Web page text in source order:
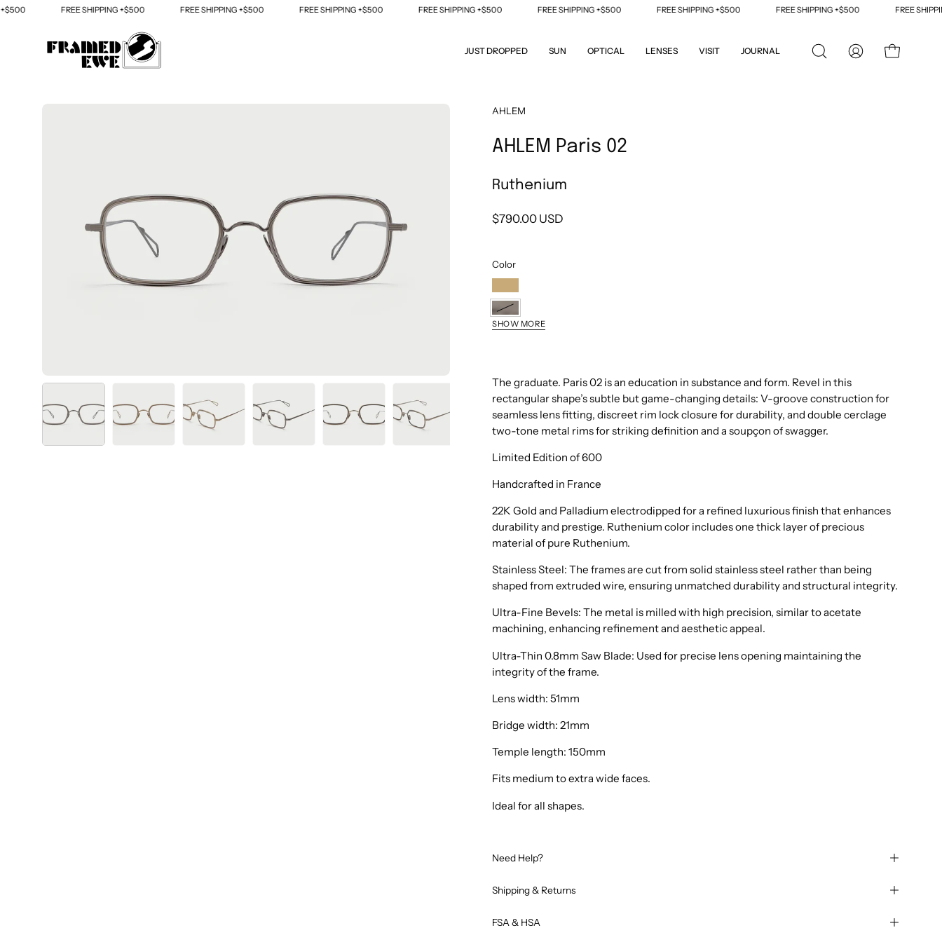
Skip
FREE SHIPPING +$500 FREE SHIPPING +$500 FREE SHIPPING +$500 FREE SHIPPING +$500 FREE SHIPPING +$500 FREE SHIPPING +$500 FREE SHIPPING +$500 FREE SHIPPING
JUST DROPPED SUN OPTICAL LENSES VISIT JOURNAL
OPEN
MY
OPEN CART
AHLEM
AHLEM Paris 02
Ruthenium
$790.00 USD
Color
Champagne
Ruthenium
SHOW MORE
The graduate. Paris 02 is an education in substance and form. Revel in this
rectangular shape’s subtle but game-changing details: V-groove construction for
seamless lens fitting, discreet rim lock closure for durability, and double cerclage
two-tone metal rims for striking definition and a soupçon of swagger.
Limited Edition of 600
Handcrafted in France
22K Gold and Palladium electrodipped for a refined luxurious finish that enhances
durability and prestige. Ruthenium color includes one thick layer of precious
material of pure Ruthenium.
Stainless Steel: The frames are cut from solid stainless steel rather than being
shaped from extruded wire, ensuring unmatched durability and structural integrity.
Ultra-Fine Bevels: The metal is milled with high precision, similar to acetate
machining, enhancing refinement and aesthetic appeal.
Ultra-Thin 0.8mm Saw Blade: Used for precise lens opening maintaining the
integrity of the frame.
Lens width: 51mm
Bridge width: 21mm
Temple length: 150mm
Fits medium to extra wide faces.
Ideal for all shapes.
Need Help?
Shipping & Returns
FSA & HSA